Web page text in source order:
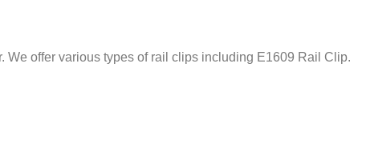
We offer various types of rail clips including E1609 Rail Clip.